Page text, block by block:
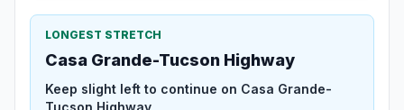
LONGEST STRETCH
Casa Grande-Tucson Highway
Keep slight left to continue on Casa Grande-